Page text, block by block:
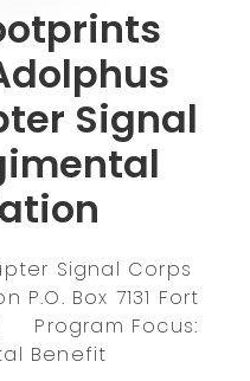
Signal
Signal Corps
Box 7131 Fort
Program Focus:
Benefit